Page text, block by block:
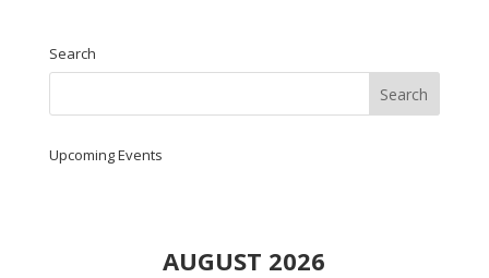
Search
Upcoming Events
AUGUST 2026